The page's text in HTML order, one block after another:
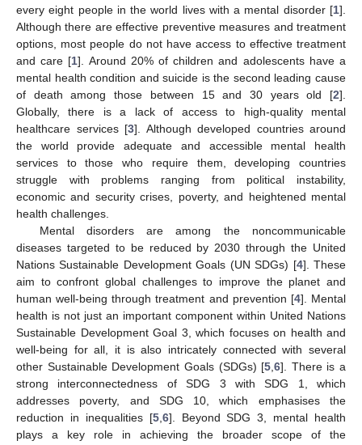
every eight people in the world lives with a mental disorder [1].
Although there are effective preventive measures and treatment
options, most people do not have access to effective treatment
and care [1]. Around 20% of children and adolescents have a
mental health condition and suicide is the second leading cause
of death among those between 15 and 30 years old [2].
Globally, there is a lack of access to high-quality mental
healthcare services [3]. Although developed countries around
the world provide adequate and accessible mental health
services to those who require them, developing countries
struggle with problems ranging from political instability,
economic and security crises, poverty, and heightened mental
health challenges.
Mental disorders are among the noncommunicable
diseases targeted to be reduced by 2030 through the United
Nations Sustainable Development Goals (UN SDGs) [4]. These
aim to confront global challenges to improve the planet and
human well-being through treatment and prevention [4]. Mental
health is not just an important component within United Nations
Sustainable Development Goal 3, which focuses on health and
well-being for all, it is also intricately connected with several
other Sustainable Development Goals (SDGs) [5 ,6]. There is a
strong interconnectedness of SDG 3 with SDG 1, which
addresses poverty, and SDG 10, which emphasises the
reduction in inequalities [5, 6]. Beyond SDG 3, mental health
plays a key role in achieving the broader scope of the